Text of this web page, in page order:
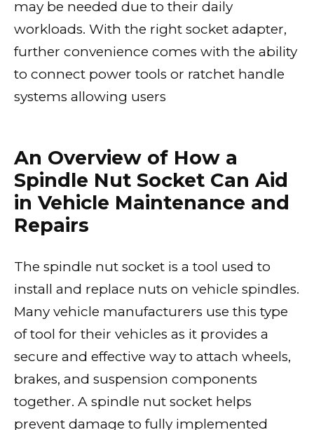
may be needed due to their daily
workloads. With the right socket adapter,
further convenience comes with the ability
to connect power tools or ratchet handle
systems allowing users
An Overview of How a
Spindle Nut Socket Can Aid
in Vehicle Maintenance and
Repairs
The spindle nut socket is a tool used to
install and replace nuts on vehicle spindles.
Many vehicle manufacturers use this type
of tool for their vehicles as it provides a
secure and effective way to attach wheels,
brakes, and suspension components
together. A spindle nut socket helps
prevent damage to fully implemented